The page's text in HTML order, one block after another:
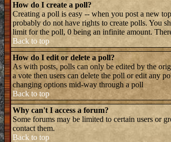
How do I create a poll?
Creating a poll is easy -- when you post a new
probably do not have rights to create polls. You
limit for the poll, 0 being an infinite amount.
Back to top
How do I edit or delete a poll?
As with posts, polls can only be edited by the
a vote then users can delete the poll or edit any
changing options mid-way through a poll
Back to top
Why can't I access a forum?
Some forums may be limited to certain users or
contact them.
Back to top